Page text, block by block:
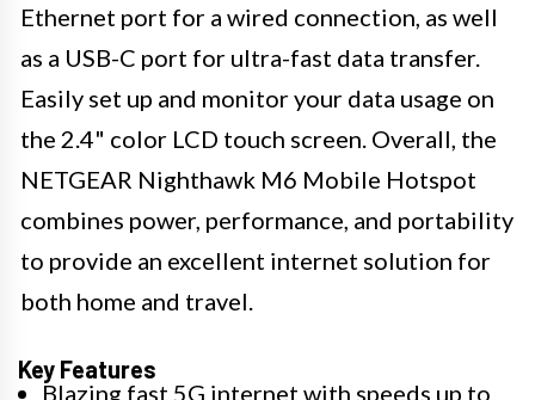
Ethernet port for a wired connection, as well
as a USB-C port for ultra-fast data transfer.
Easily set up and monitor your data usage on
the 2.4" color LCD touch screen. Overall, the
NETGEAR Nighthawk M6 Mobile Hotspot
combines power, performance, and portability
to provide an excellent internet solution for
both home and travel.
Key Features
Blazing fast 5G internet with speeds up to